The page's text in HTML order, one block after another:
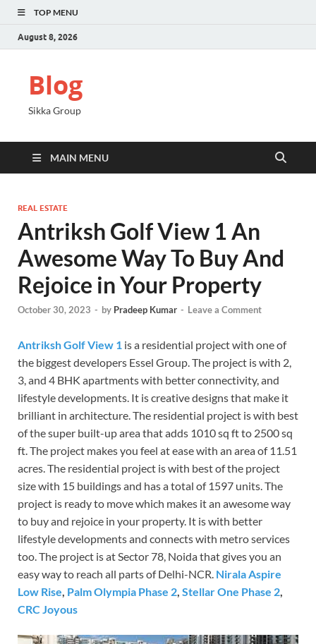
TOP MENU
August 8, 2026
Blog
Sikka Group
MAIN MENU
REAL ESTATE
Antriksh Golf View 1 An
Awesome Way To Buy And
Rejoice in Your Property
October 30, 2023 - by Pradeep Kumar - Leave a Comment
Antriksh Golf View 1 is a residential project with one of
the biggest developers Essel Group. The project is with 2,
3, and 4 BHK apartments with better connectivity, and
lifestyle developments. It is creative designs that make it
brilliant in architecture. The residential project is with best
of the super built-up area that adds 1010 sq ft to 2500 sq
ft. The project makes you feel at ease with an area of 11.51
acres. The residential project is with best of the project
size with 15 buildings and has a total of 1597 units. The
project is ready to move which makes it an awesome way
to buy and rejoice in your property. It is with better
lifestyle developments and connects with metro services
too. The project is at Sector 78, Noida that gives you an
easy way to reach all parts of Delhi-NCR. Nirala Aspire
Low Rise, Palm Olympia Phase 2, Stellar One Phase 2,
CRC Joyous